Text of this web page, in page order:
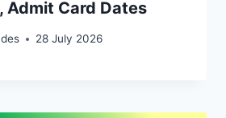
Admit Card Dates
28 July 2026